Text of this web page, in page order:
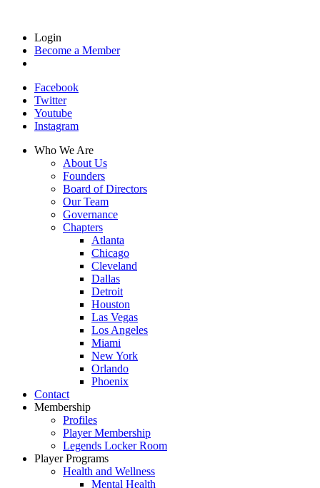
Login
Become a Member
Facebook
Twitter
Youtube
Instagram
Who We Are
About Us
Founders
Board of Directors
Our Team
Governance
Chapters
Atlanta
Chicago
Cleveland
Dallas
Detroit
Houston
Las Vegas
Los Angeles
Miami
New York
Orlando
Phoenix
Contact
Membership
Profiles
Player Membership
Legends Locker Room
Player Programs
Health and Wellness
Mental Health